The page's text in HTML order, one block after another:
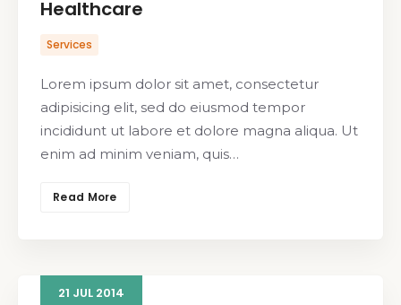
Healthcare
Services
Lorem ipsum dolor sit amet, consectetur
adipisicing elit, sed do eiusmod tempor
incididunt ut labore et dolore magna aliqua. Ut
enim ad minim veniam, quis…
Read More
21 JUL 2014